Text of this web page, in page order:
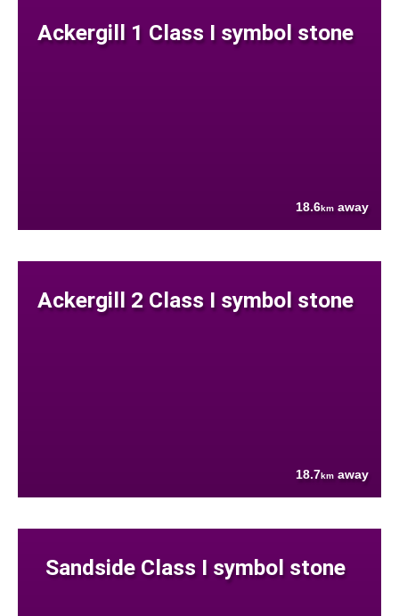
Ackergill 1 Class I symbol stone
18.6km away
Ackergill 2 Class I symbol stone
18.7km away
Sandside Class I symbol stone